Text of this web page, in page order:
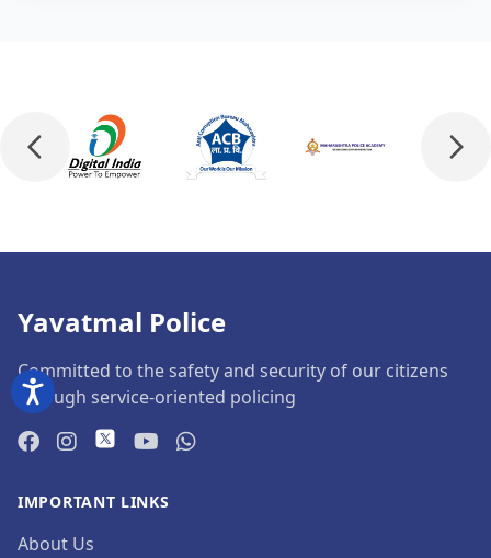
Yavatmal Police
Committed to the safety and security of our citizens
through service-oriented policing
IMPORTANT LINKS
About Us